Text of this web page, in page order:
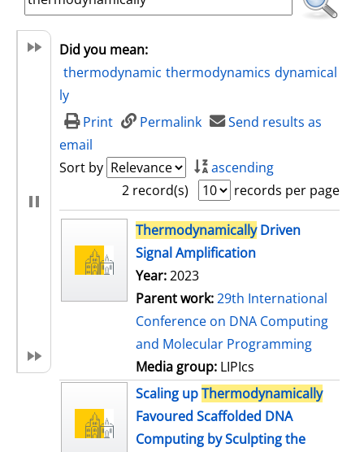
Did you mean:
thermodynamic thermodynamics dynamical
ly
Print
Permalink
Send results as
email
Sort by
ascending
2 record(s)
records per page
search resultThermodynamicallyDriven
Signal Amplification
Year:2023
Parent work:29th International
Conference on DNA Computing
and Molecular Programming
Media group: LIPIcs
Scaling upThermodynamically
Favoured Scaffolded DNA
Computing by Sculpting the